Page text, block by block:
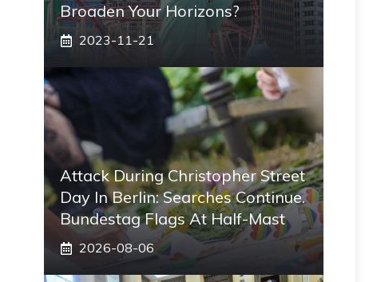
Broaden Your Horizons?
2023-11-21
Attack During Christopher Street
Day In Berlin: Searches Continue.
Bundestag Flags At Half-Mast
2026-08-06